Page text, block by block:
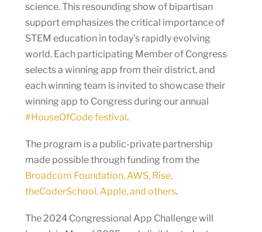
science. This resounding show of bipartisan
support emphasizes the critical importance of
STEM education in today’s rapidly evolving
world. Each participating Member of Congress
selects a winning app from their district, and
each winning team is invited to showcase their
winning app to Congress during our annual
#HouseOfCode festival.
The program is a public-private partnership
made possible through funding from the
Broadcom Foundation, AWS, Rise,
theCoderSchool, Apple, and others.
The 2024 Congressional App Challenge will